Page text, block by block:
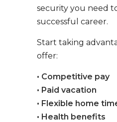
security you need
successful career.
Start taking
offer:
• Competitive pay
• Paid vacation
• Flexible home
• Health benefits